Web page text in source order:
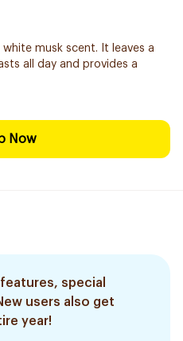
musk scent. It leaves a
all day and provides a
Now
special
users also get
year!